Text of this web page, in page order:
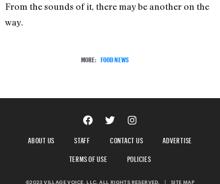
From the sounds of it, there may be another on the
way.
MORE: FOOD NEWS
ABOUT US STAFF CONTACT US
ADVERTISE
TERMS OF USE
POLICIES
©2023 VILLAGE VOICE, LLC. ALL RIGHTS RESERVED. SITE MAP